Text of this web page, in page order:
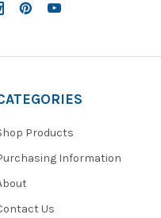
Products
Information
Us